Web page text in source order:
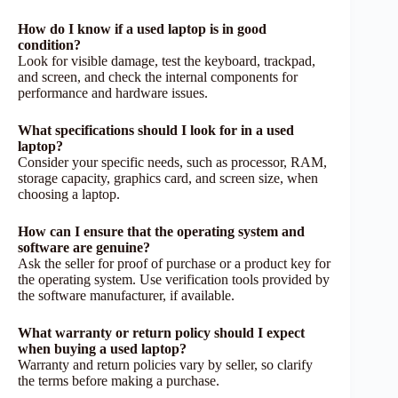
How do I know if a used laptop is in good
condition?
Look for visible damage, test the keyboard, trackpad,
and screen, and check the internal components for
performance and hardware issues.
What specifications should I look for in a used
laptop?
Consider your specific needs, such as processor, RAM,
storage capacity, graphics card, and screen size, when
choosing a laptop.
How can I ensure that the operating system and
software are genuine?
Ask the seller for proof of purchase or a product key for
the operating system. Use verification tools provided by
the software manufacturer, if available.
What warranty or return policy should I expect
when buying a used laptop?
Warranty and return policies vary by seller, so clarify
the terms before making a purchase.